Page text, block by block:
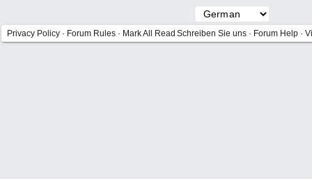
Privacy Policy · Forum Rules · Mark All Read Schreiben Sie uns · Forum Help ·